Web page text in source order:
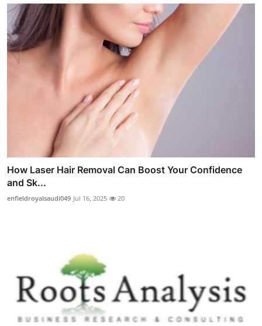
How Laser Hair Removal Can Boost Your Confidence
and Sk...
enfieldroyalsaudi049 Jul 16, 2025 20